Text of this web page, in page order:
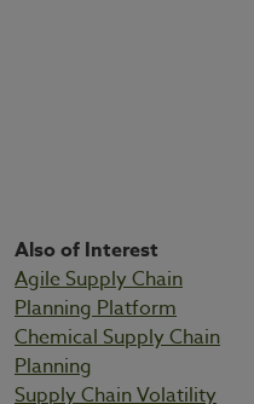
Also of Interest
Agile Supply Chain
Planning Platform
Chemical Supply Chain
Planning
Supply Chain Volatility